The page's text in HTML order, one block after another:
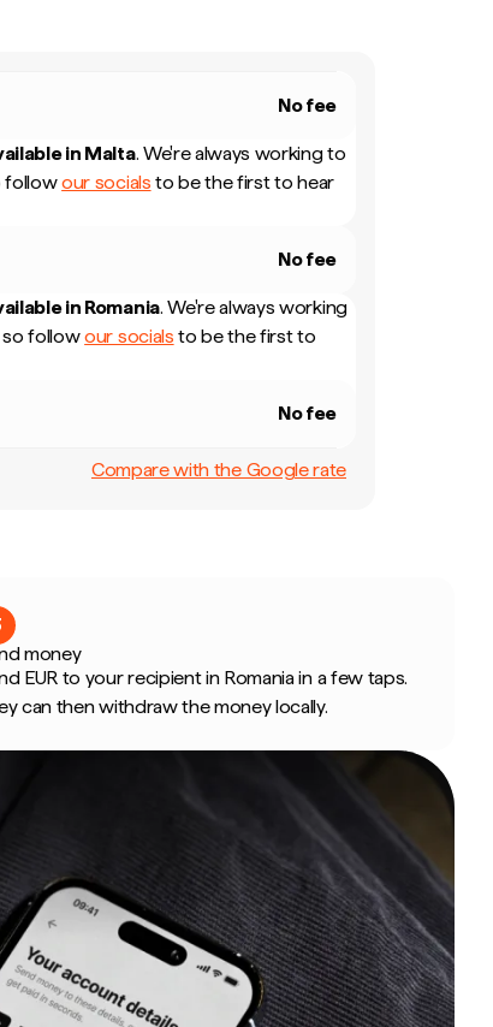
No fee
in Malta. We're always working to
followour socials to be the first to hear
No fee
in Romania. We're always working
so followour socials to be the first to
No fee
Compare with the Google rate
money
EUR to your recipient in Romania in a few taps.
can then withdraw the money locally.